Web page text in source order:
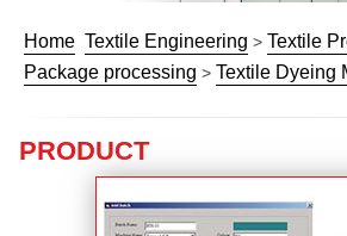
Home Textile Engineering > Textile
Package processing > Textile Dyeing
PRODUCT